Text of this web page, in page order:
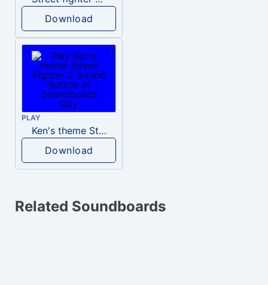
Download
PLAY
Ken's theme Street Fighter 2
Download
Related Soundboards